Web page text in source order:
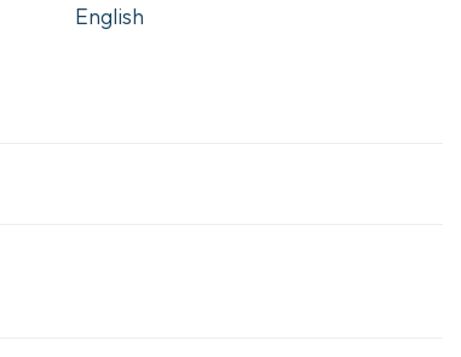
English